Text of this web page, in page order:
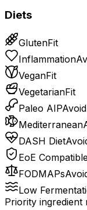
Diets
GlutenFit
Inflammation
VeganFit
VegetarianFit
Paleo AIPAvoid
Mediterranean
DASH Diet
EoE Compatible
FODMAPs
Low
Priority ingredient